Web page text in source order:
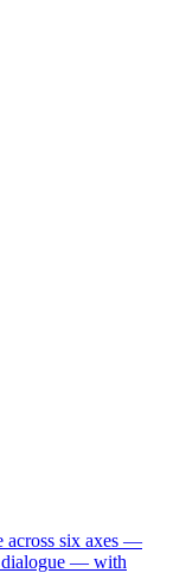
across six axes —
dialogue — with